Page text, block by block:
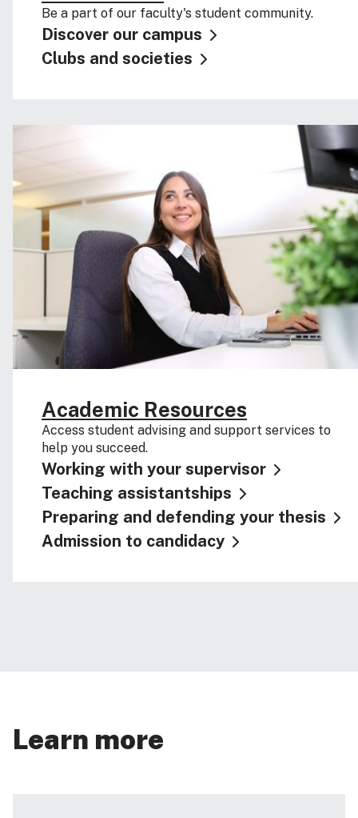
Be a part of our faculty's student community.
Discover our campus
Clubs and societies
Academic Resources
Access student advising and support services to
help you succeed.
Working with your supervisor
Teaching assistantships
Preparing and defending your thesis
Admission to candidacy
Learn more